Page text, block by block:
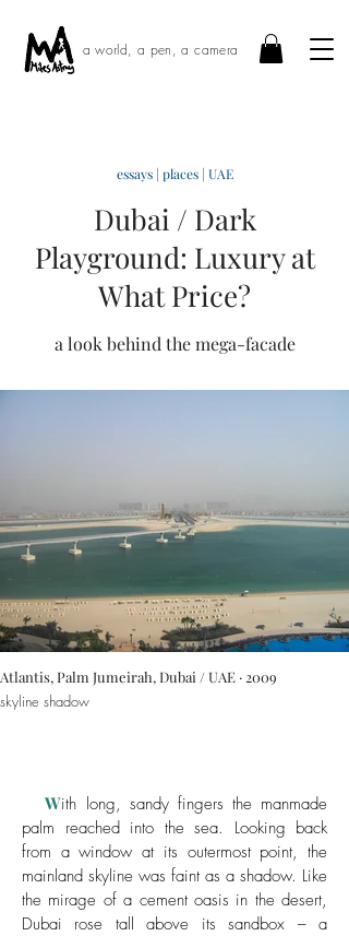
a world, a pen, a camera
essays| places| UAE
Dubai / Dark
Playground: Luxury at
What Price?
a look behind the mega-facade
Atlantis, Palm Jumeirah, Dubai / UAE · 2009
skyline shadow
With long, sandy fingers the manmade
palm reached into the sea. Looking back
from a window at its outermost point, the
mainland skyline was faint as a shadow. Like
the mirage of a cement oasis in the desert,
Dubai rose tall above its sandbox – a